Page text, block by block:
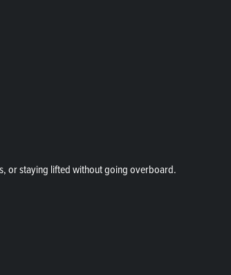
or staying lifted without going overboard.